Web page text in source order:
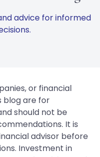
advice for informed
or financial
blog are for
should not be
It is
advisor before
Investment in